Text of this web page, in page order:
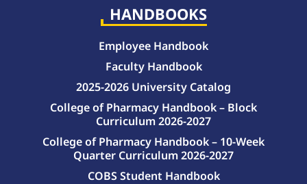
HANDBOOKS
Employee Handbook
Faculty Handbook
2025-2026 University Catalog
College of Pharmacy Handbook – Block
Curriculum 2026-2027
College of Pharmacy Handbook – 10-Week
Quarter Curriculum 2026-2027
COBS Student Handbook